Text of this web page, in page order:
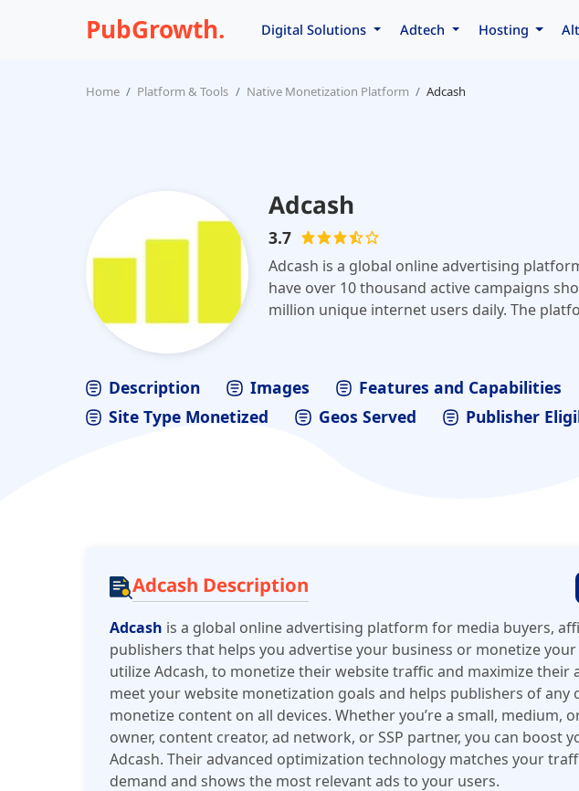
PubGrowth. Digital Solutions Adtech Hosting
Home Platform & Tools Native Monetization Platform Adcash
Adcash
3.7
Adcash is a global online advertising
have over 10 thousand active campaigns
million unique internet users daily. The
monetize web traffic with minimum effort
Description Images Features and Capabilities
Site Type Monetized
Geos Served Publisher
Adcash Description
Adcash is a global online advertising platform for media buyers,
publishers that helps you advertise your business or monetize
utilize Adcash, to monetize their website traffic and maximize their
meet your website monetization goals and helps publishers of any
monetize content on all devices. Whether you’re a small, medium,
owner, content creator, ad network, or SSP partner, you can boost
Adcash. Their advanced optimization technology matches your
demand and shows the most relevant ads to your users.